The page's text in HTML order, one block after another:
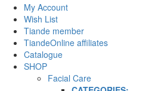
My Account
Wish List
Tiande member
TiandeOnline affiliates
Catalogue
SHOP
Facial Care